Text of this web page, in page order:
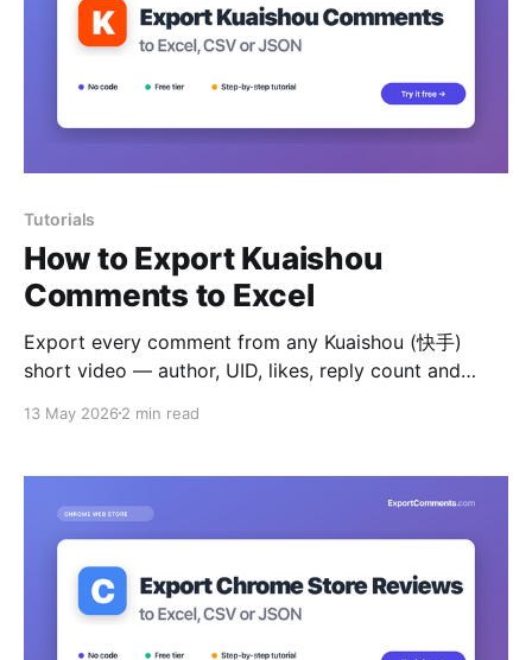
Tutorials
How to Export Kuaishou
Comments to Excel
Export every comment from any Kuaishou (快手)
short video — author, UID, likes, reply count and
13 May 2026 2 min read